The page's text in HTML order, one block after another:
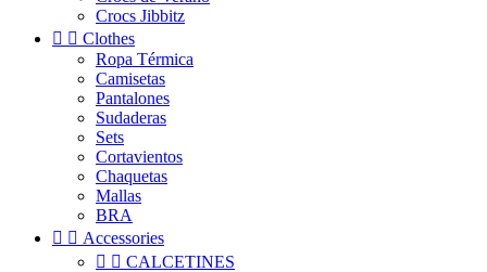
Crocs Jibbitz
  Clothes
Ropa Térmica
Camisetas
Pantalones
Sudaderas
Sets
Cortavientos
Chaquetas
Mallas
BRA
  Accessories
  CALCETINES